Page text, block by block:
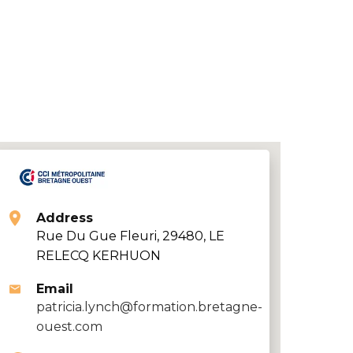
Address
Rue Du Gue Fleuri, 29480, LE
RELECQ KERHUON
Email
patricia.lynch@formation.bretagne-
ouest.com